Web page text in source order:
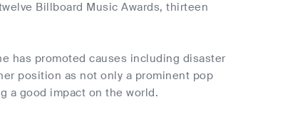
Billboard Music Awards, thirteen
has promoted causes including disaster
position as not only a prominent pop
a good impact on the world.